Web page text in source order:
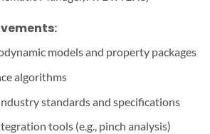
models and property packages
algorithms
standards and specifications
tools (e.g., pinch analysis)